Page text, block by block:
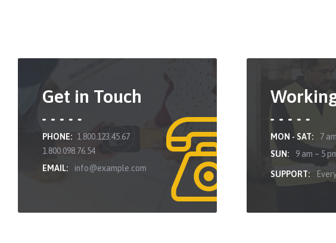
Get in Touch
PHONE: 1.800.123.45.67
1.800.098.76.54
EMAIL:
info@example.com
MON - SAT:
7
SUN:
9 am – 5
SUPPORT: